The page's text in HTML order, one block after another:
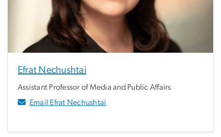
Efrat Nechushtai
Assistant Professor of Media and Public Affairs
Email Efrat Nechushtai